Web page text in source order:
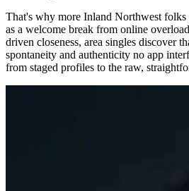
That's why more Inland Northwest folks
as a welcome break from online
driven closeness, area singles discover
spontaneity and authenticity no app
from staged profiles to the raw,